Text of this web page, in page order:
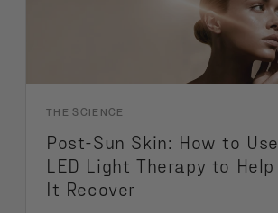
THE SCIENCE
Post-Sun Skin: How to Use
LED Light Therapy to Help
It Recover